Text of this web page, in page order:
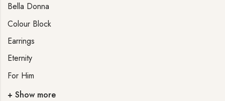
Bella Donna
Colour Block
Earrings
Eternity
For Him
+ Show more